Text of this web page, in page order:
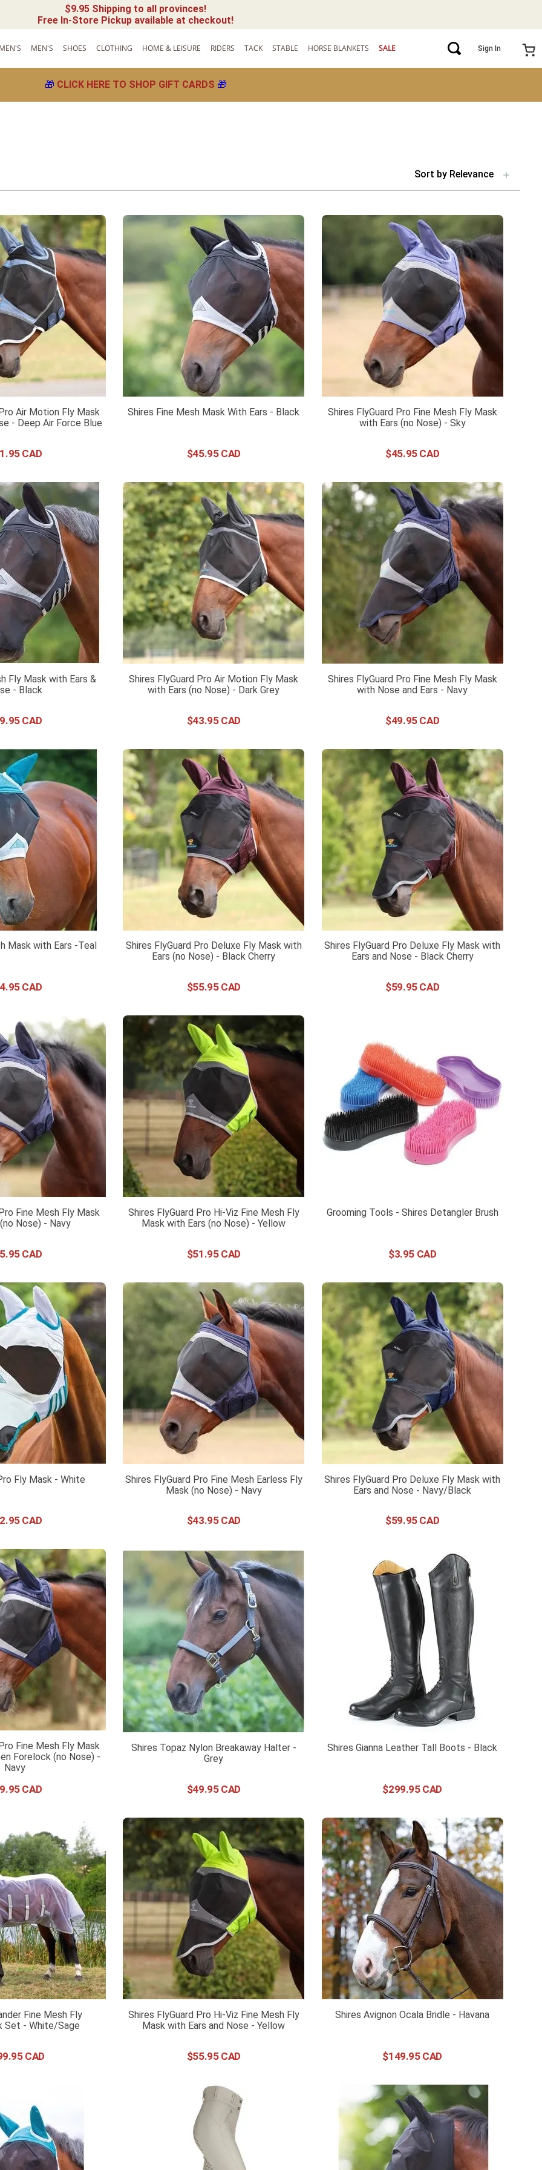
$9.95 Shipping to all provinces!
Free In-Store Pickup available at checkout!
MEN'S SHOES CLOTHING HOME & LEISURE RIDERS TACK STABLE HORSE BLANKETS SALE Sign In
🎁 CLICK HERE TO SHOP GIFT CARDS 🎁
Sort by Relevance
Air Motion Fly Mask
- Deep Air Force Blue
.95
Shires Fine Mesh Mask With Ears - Black
$45.95
Shires FlyGuard Pro Fine Mesh Fly Mask
with Ears (no Nose) - Sky
$45.95
Fly Mask with Ears &
- Black
.95
Shires FlyGuard Pro Air Motion Fly Mask
with Ears (no Nose) - Dark Grey
$43.95
Shires FlyGuard Pro Fine Mesh Fly Mask
with Nose and Ears - Navy
$49.95
Mask with Ears -Teal
.95
Shires FlyGuard Pro Deluxe Fly Mask with
Ears (no Nose) - Black Cherry
$55.95
Shires FlyGuard Pro Deluxe Fly Mask with
Ears and Nose - Black Cherry
$59.95
Fine Mesh Fly Mask
Nose) - Navy
.95
Shires FlyGuard Pro Hi-Viz Fine Mesh Fly
Mask with Ears (no Nose) - Yellow
$51 .95
Grooming Tools - Shires Detangler Brush
$3.95
Fly Mask - White
.95
Shires FlyGuard Pro Fine Mesh Earless Fly
Mask (no Nose) - Navy
$43.95
Shires FlyGuard Pro Deluxe Fly Mask with
Ears and Nose - Navy/Black
$59.95
Fine Mesh Fly Mask
Forelock (no Nose) -
Navy
.95
Shires Topaz Nylon Breakaway Halter -
Grey
$49.95
Shires Gianna Leather Tall Boots - Black
$299.95
Fine Mesh Fly
Set - White/Sage
.95
Shires FlyGuard Pro Hi-Viz Fine Mesh Fly
Mask with Ears and Nose - Yellow
$55.95
Shires Avignon Ocala Bridle - Havana
$149.95